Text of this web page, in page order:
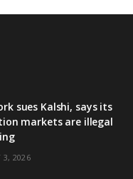
sues Kalshi, says its
markets are illegal
3, 2026